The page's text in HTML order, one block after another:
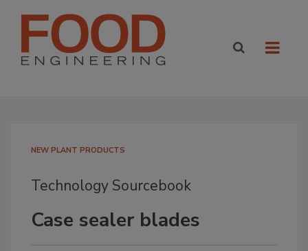
NEW PLANT PRODUCTS
Technology Sourcebook
Case sealer blades